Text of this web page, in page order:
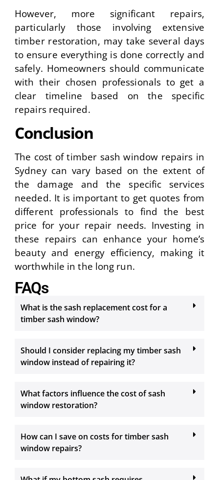
However, more significant repairs,
particularly those involving extensive
timber restoration, may take several days
to ensure everything is done correctly and
safely. Homeowners should communicate
with their chosen professionals to get a
clear timeline based on the specific
repairs required.
Conclusion
The cost of timber sash window repairs in
Sydney can vary based on the extent of
the damage and the specific services
needed. It is important to get quotes from
different professionals to find the best
price for your repair needs. Investing in
these repairs can enhance your home’s
beauty and energy efficiency, making it
worthwhile in the long run.
FAQs
What is the sash replacement cost for a
timber sash window?
Should I consider replacing my timber sash
window instead of repairing it?
What factors influence the cost of sash
window restoration?
How can I save on costs for timber sash
window repairs?